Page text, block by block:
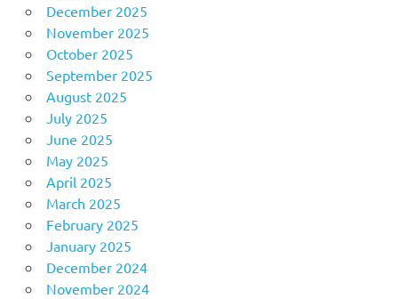
December 2025
November 2025
October 2025
September 2025
August 2025
July 2025
June 2025
May 2025
April 2025
March 2025
February 2025
January 2025
December 2024
November 2024